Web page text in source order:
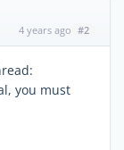
4 years ago #2
you must